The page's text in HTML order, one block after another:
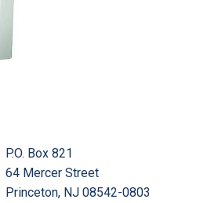
P.O. Box 821
64 Mercer Street
Princeton, NJ 08542-0803